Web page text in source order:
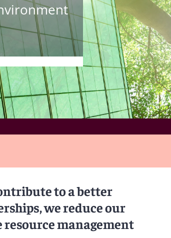
to a better
we reduce our
management